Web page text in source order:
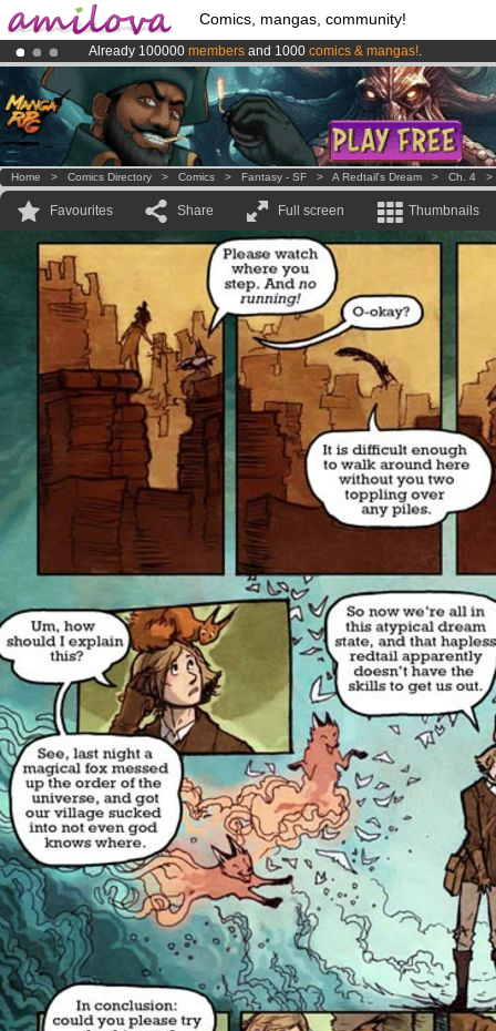
Comics, mangas, community!
Already 100000 members and 1000 comics & mangas!.
AmilovaKickstarter is now LIVE!.
Premium membership from3.95 euros per month !Get membership
Home > Comics Directory > Comics > Fantasy - SF > A Redtail's Dream > Ch. 4
Favourites Share Full screen Thumbnails